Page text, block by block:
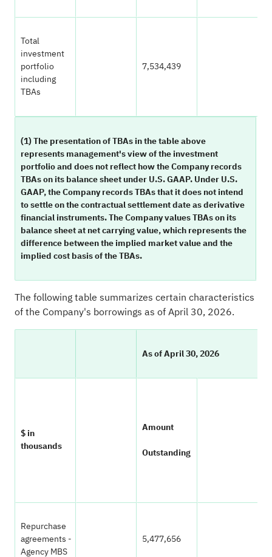
Total
investment
portfolio
including
TBAs
7,534,439
(1) The presentation of TBAs in the table above
represents management's view of the investment
portfolio and does not reflect how the Company records
TBAs on its balance sheet under U.S. GAAP. Under U.S.
GAAP, the Company records TBAs that it does not intend
to settle on the contractual settlement date as derivative
financial instruments. The Company values TBAs on its
balance sheet at net carrying value, which represents the
difference between the implied market value and the
implied cost basis of the TBAs.
The following table summarizes certain characteristics
of the Company's borrowings as of April 30, 2026.
As of April 30, 2026
$ in
thousands
Amount
Outstanding
Repurchase
agreements -
Agency MBS
5,477,656